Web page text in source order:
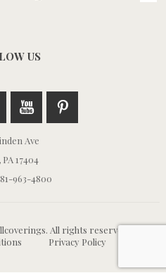
US
Ave
17404
963-4800
All rights reserved.
Privacy Policy